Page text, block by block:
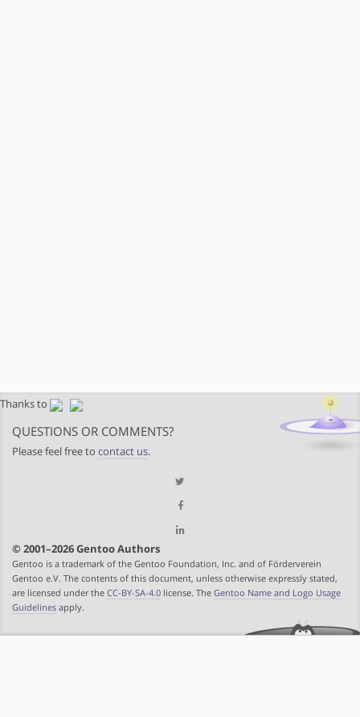
Thanks to
QUESTIONS OR COMMENTS?
Please feel free to contact us.
© 2001–2026 Gentoo Authors
Gentoo is a trademark of the Gentoo Foundation, Inc. and of Förderverein
Gentoo e.V. The contents of this document, unless otherwise expressly stated,
are licensed under the CC-BY-SA-4.0 license. The Gentoo Name and Logo Usage
Guidelines apply.